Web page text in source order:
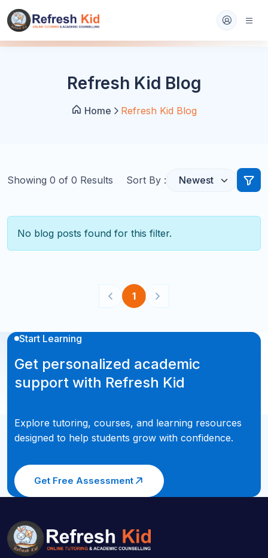
Refresh Kid Blog
Home Refresh Kid Blog
Showing 0 of 0 Results Sort By :
No blog posts found for this filter.
1
Start Learning
Get personalized academic
support with Refresh Kid
Explore tutoring, courses, and learning resources
designed to help students grow with confidence.
Get Free Assessment